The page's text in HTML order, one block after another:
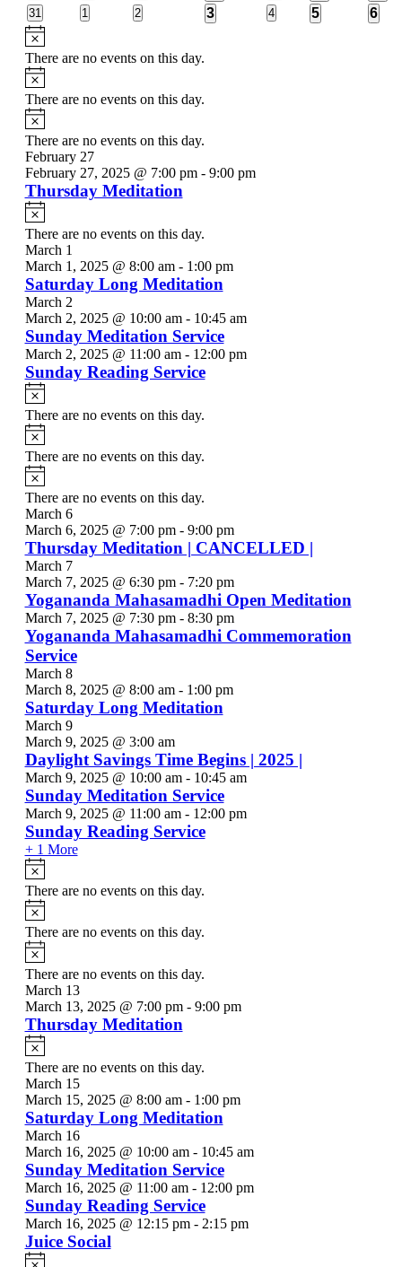
events
events
events
event
events
event
0
events
31
0
events
1
0
events
2
1
event
3
0
events
4
1
event
5
3
6
Notice
There are no events on this day.
Notice
There are no events on this day.
Notice
There are no events on this day.
February 27
February 27, 2025 @ 7:00 pm- 9:00 pm
Thursday Meditation
Notice
There are no events on this day.
March 1
March 1, 2025 @ 8:00 am- 1:00 pm
Saturday Long Meditation
March 2
March 2, 2025 @ 10:00 am- 10:45 am
Sunday Meditation Service
March 2, 2025 @ 11:00 am- 12:00 pm
Sunday Reading Service
Notice
There are no events on this day.
Notice
There are no events on this day.
Notice
There are no events on this day.
March 6
March 6, 2025 @ 7:00 pm- 9:00 pm
Thursday Meditation | CANCELLED |
March 7
March 7, 2025 @ 6:30 pm- 7:20 pm
Yogananda Mahasamadhi Open Meditation
March 7, 2025 @ 7:30 pm- 8:30 pm
Yogananda Mahasamadhi Commemoration
Service
March 8
March 8, 2025 @ 8:00 am- 1:00 pm
Saturday Long Meditation
March 9
March 9, 2025 @ 3:00 am
Daylight Savings Time Begins | 2025 |
March 9, 2025 @ 10:00 am- 10:45 am
Sunday Meditation Service
March 9, 2025 @ 11:00 am- 12:00 pm
Sunday Reading Service
+ 1 More
Notice
There are no events on this day.
Notice
There are no events on this day.
Notice
There are no events on this day.
March 13
March 13, 2025 @ 7:00 pm- 9:00 pm
Thursday Meditation
Notice
There are no events on this day.
March 15
March 15, 2025 @ 8:00 am- 1:00 pm
Saturday Long Meditation
March 16
March 16, 2025 @ 10:00 am- 10:45 am
Sunday Meditation Service
March 16, 2025 @ 11:00 am- 12:00 pm
Sunday Reading Service
March 16, 2025 @ 12:15 pm- 2:15 pm
Juice Social
Notice